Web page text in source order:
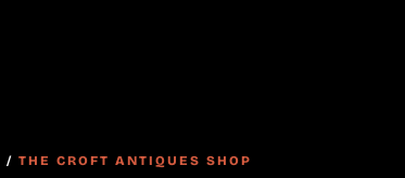
/ THE CROFT ANTIQUES SHOP